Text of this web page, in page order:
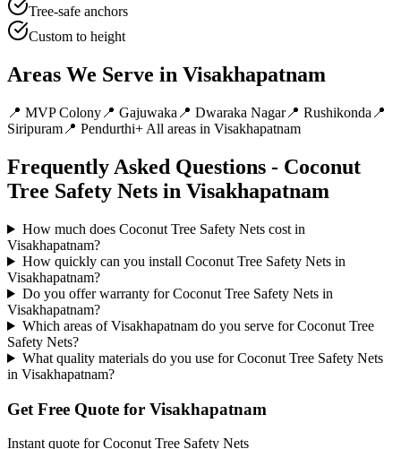
Tree-safe anchors
Custom to height
Areas We Serve in Visakhapatnam
📍 MVP Colony 📍 Gajuwaka 📍 Dwaraka Nagar📍 Rushikonda 📍
Siripuram 📍 Pendurthi+ All areas in Visakhapatnam
Frequently Asked Questions - Coconut
Tree Safety Nets in Visakhapatnam
How much does Coconut Tree Safety Nets cost in
Visakhapatnam?
How quickly can you install Coconut Tree Safety Nets in
Visakhapatnam?
Do you offer warranty for Coconut Tree Safety Nets in
Visakhapatnam?
Which areas of Visakhapatnam do you serve for Coconut Tree
Safety Nets?
What quality materials do you use for Coconut Tree Safety Nets
in Visakhapatnam?
Get Free Quote for Visakhapatnam
Instant quote forCoconut Tree Safety Nets